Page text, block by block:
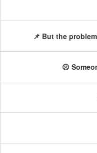
📌 But the
☹️